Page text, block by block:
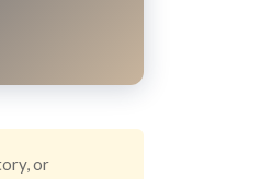
or